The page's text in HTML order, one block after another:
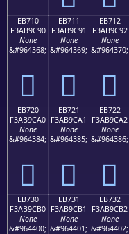
EB710
F3AB9C90
None
&#964368;
󫜐
EB711
F3AB9C91
None
&#964369;
󫜑
EB712
F3AB9C92
None
&#964370;
󫜒
EB720
F3AB9CA0
None
&#964384;
󫜠
EB721
F3AB9CA1
None
&#964385;
󫜡
EB722
F3AB9CA2
None
&#964386;
󫜢
EB730
F3AB9CB0
None
&#964400;
EB731
F3AB9CB1
None
&#964401;
EB732
F3AB9CB2
None
&#964402;